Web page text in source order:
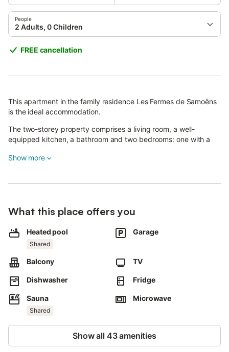
People
2 Adults, 0 Children
FREE cancellation
This apartment in the family residence Les Fermes de Samoëns
is the ideal accommodation.
The two-storey property comprises a living room, a well-
equipped kitchen, a bathroom and two bedrooms: one with a
Residents can also book billiards, gym equipment, sauna and
the property.
A numbered parking space outside, one in the basement and a
ski locker are also available.
The Grand Massif ski area offers over 265 km of runs for all
levels.
Snow enthusiasts can take advantage of the snowpark and play
The region also offers superb snowshoeing and cross-country
skiing trails, allowing you to discover breathtaking snow-
covered landscapes.
Show more
What this place offers you
Heated pool
Shared
Garage
Balcony TV
Dishwasher Fridge
Sauna
Shared
Microwave
Show all 43 amenities